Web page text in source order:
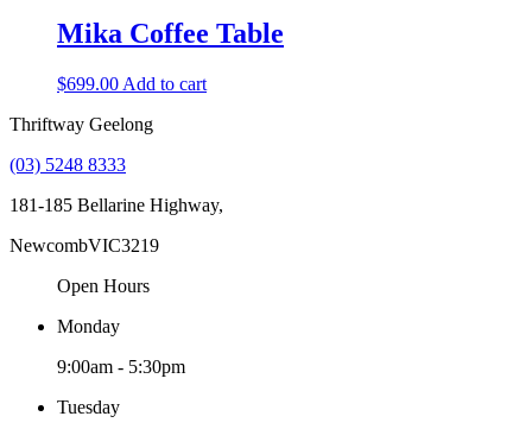
Mika Coffee Table
$699.00 Add to cart
Thriftway Geelong
(03) 5248 8333
181-185 Bellarine Highway,
NewcombVIC3219
Open Hours
Monday
9:00am - 5:30pm
Tuesday